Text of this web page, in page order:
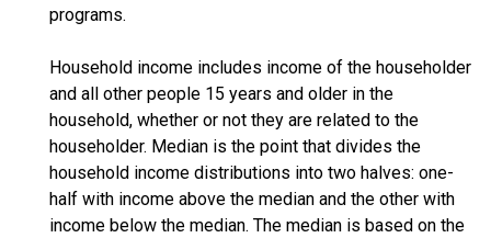
programs.
Household income includes income of the householder
and all other people 15 years and older in the
household, whether or not they are related to the
householder. Median is the point that divides the
household income distributions into two halves: one-
half with income above the median and the other with
income below the median. The median is based on the